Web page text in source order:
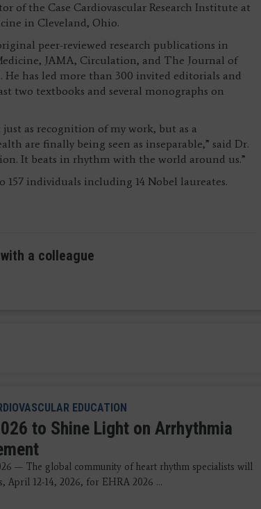
of the Case Cardiovascular Research Institute at
in Cleveland, Ohio.
peer-reviewed research publications in
JAMA, Circulation, and The Journal of
has led more than 300 invited editorials and
two textbooks and several monographs on
as recognition of my work, but as a
are finally being seen as inseparable,” said Dr.
It beats in rhythm with the world around us.”
157 individuals including 14 Nobel laureates.
a colleague
EDUCATION
to Shine Light on Arrhythmia
— The global community of heart rhythm specialists will
April 12-14, 2026, for EHRA 2026 ...